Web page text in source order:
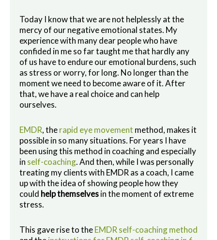
Today I know that we are not helplessly at the
mercy of our negative emotional states. My
experience with many dear people who have
confided in me so far taught me that hardly any
of us have to endure our emotional burdens, such
as stress or worry, for long. No longer than the
moment we need to become aware of it. After
that, we have a real choice and can help
ourselves.
EMDR, therapid eye movement method, makes it
possible in so many situations. For years I have
been using this method in coaching and especially
in self-coaching. And then, while I was personally
treating my clients with EMDR as a coach, I came
up with the idea of showing people how they
could help themselvesin the moment of extreme
stress.
This gave rise to theEMDR self-coaching method